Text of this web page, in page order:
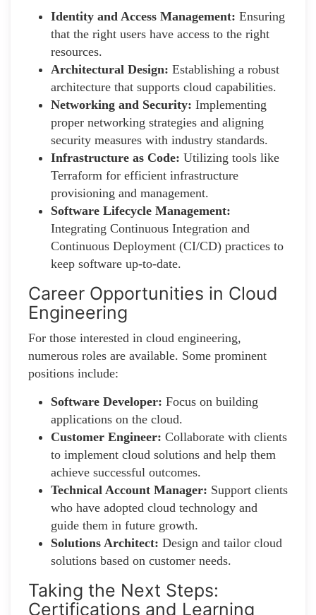
Identity and Access Management: Ensuring
that the right users have access to the right
resources.
Architectural Design: Establishing a robust
architecture that supports cloud capabilities.
Networking and Security: Implementing
proper networking strategies and aligning
security measures with industry standards.
Infrastructure as Code: Utilizing tools like
Terraform for efficient infrastructure
provisioning and management.
Software Lifecycle Management:
Integrating Continuous Integration and
Continuous Deployment (CI/CD) practices to
keep software up-to-date.
Career Opportunities in Cloud
Engineering
For those interested in cloud engineering,
numerous roles are available. Some prominent
positions include:
Software Developer: Focus on building
applications on the cloud.
Customer Engineer: Collaborate with clients
to implement cloud solutions and help them
achieve successful outcomes.
Technical Account Manager: Support clients
who have adopted cloud technology and
guide them in future growth.
Solutions Architect: Design and tailor cloud
solutions based on customer needs.
Taking the Next Steps:
Certifications and Learning